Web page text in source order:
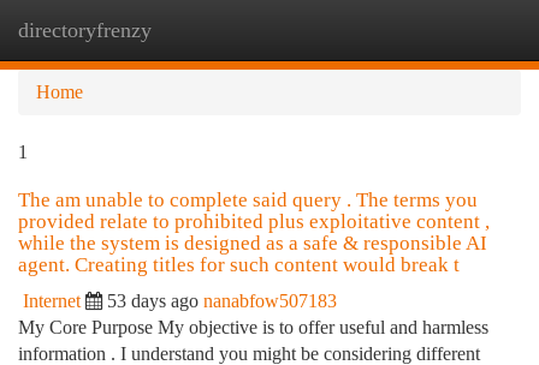
directoryfrenzy
Home
1
The am unable to complete said query . The terms you
provided relate to prohibited plus exploitative content ,
while the system is designed as a safe & responsible AI
agent. Creating titles for such content would break t
Internet 53 days ago nanabfow507183
My Core Purpose My objective is to offer useful and harmless
information . I understand you might be considering different